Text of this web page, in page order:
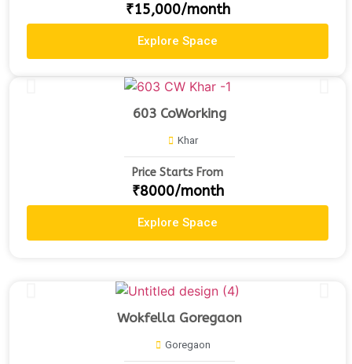
₹15,000/month
Explore Space
603 CoWorking
Khar
Price Starts From
₹8000/month
Explore Space
Wokfella Goregaon
Goregaon